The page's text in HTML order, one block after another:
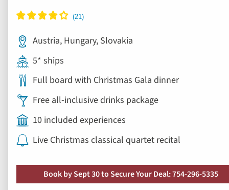
Austria, Hungary, Slovakia
5* ships
Full board with Christmas Gala dinner
Free all-inclusive drinks package
10 included experiences
Live Christmas classical quartet recital
Book by Sept 30 to Secure Your Deal: 754-296-5335